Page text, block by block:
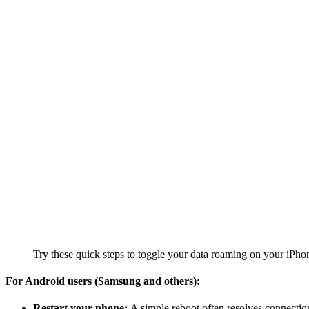
Try these quick steps to toggle your data roaming on your
For Android users (Samsung and others):